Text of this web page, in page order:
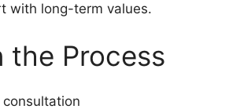
with long-term values.
the Process